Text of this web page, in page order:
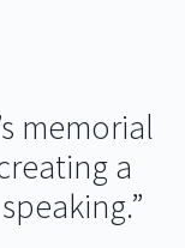
memorial
a